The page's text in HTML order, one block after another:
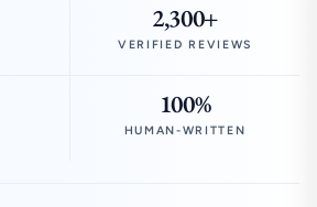
2,300+
VERIFIED REVIEWS
100%
HUMAN-WRITTEN